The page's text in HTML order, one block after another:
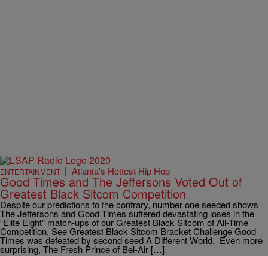
ENTERTAINMENT | Atlanta's Hottest Hip Hop
Good Times and The Jeffersons Voted Out of
Greatest Black Sitcom Competition
Despite our predictions to the contrary, number one seeded shows
The Jeffersons and Good Times suffered devastating loses in the
“Elite Eight” match-ups of our Greatest Black Sitcom of All-Time
Competition. See Greatest Black Sitcom Bracket Challenge Good
Times was defeated by second seed A Different World. Even more
surprising, The Fresh Prince of Bel-Air […]